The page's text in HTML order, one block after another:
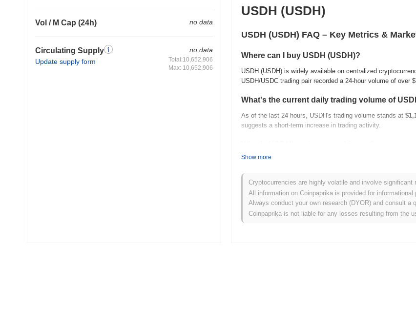
Vol / M Cap (24h) no data
Circulating Supply
Update supply form
no data
Total:10,652,906
Max: 10,652,906
USDH (USDH)
USDH (USDH) FAQ – Key Metrics &
Where can I buy USDH (USDH)?
USDH (USDH) is widely available on centralized
USDH/USDC trading pair recorded a 24-hour volume of over
What's the current daily trading volume of
As of the last 24 hours, USDH's trading volume stands at
suggests a short-term increase in trading activity.
All-Time High (ATH):
USDH is currently trading ~0.38% below its ATH .
How is USDH performing compared to the
Over the past 7 days, USDH has gained
Show more
Cryptocurrencies are highly volatile and involve
All information on Coinpaprika is provided for
Always conduct your own research (DYOR) and consult a
Coinpaprika is not liable for any losses resulting from the